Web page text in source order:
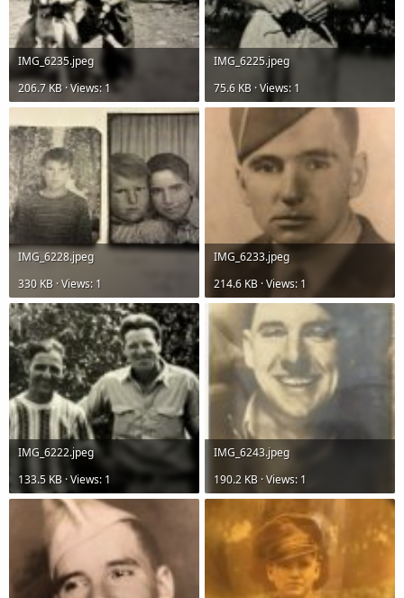
IMG_6235.jpeg
206.7 KB · Views: 1
IMG_6225.jpeg
75.6 KB · Views: 1
IMG_6228.jpeg
330 KB · Views: 1
IMG_6233.jpeg
214.6 KB · Views: 1
IMG_6222.jpeg
133.5 KB · Views: 1
IMG_6243.jpeg
190.2 KB · Views: 1